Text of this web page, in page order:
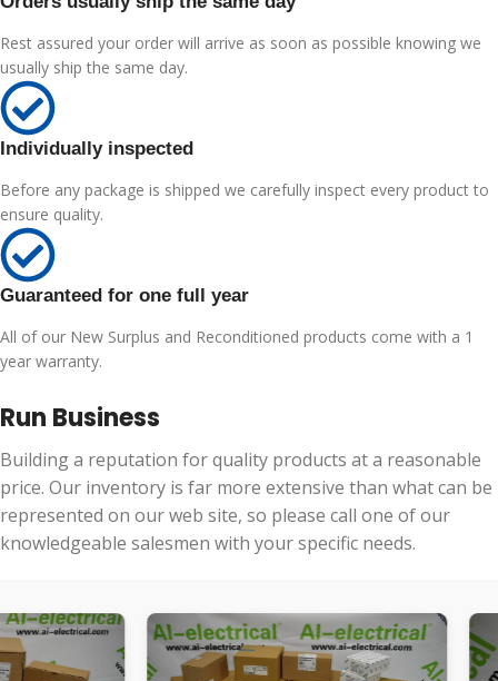
Rest assured your order will arrive as soon as possible knowing we
usually ship the same day.
Individually inspected
Before any package is shipped we carefully inspect every product to
ensure quality.
Guaranteed for one full year
All of our New Surplus and Reconditioned products come with a 1
year warranty.
Run Business
Building a reputation for quality products at a reasonable
price. Our inventory is far more extensive than what can be
represented on our web site, so please call one of our
knowledgeable salesmen with your specific needs.